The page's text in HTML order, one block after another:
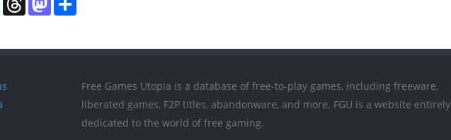
Free Games Utopia is a database of free-to-play games, including freeware,
liberated games, F2P titles, abandonware, and more. FGU is a website entirely
dedicated to the world of free gaming.